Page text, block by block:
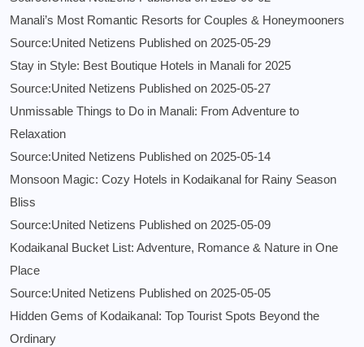
Manali’s Most Romantic Resorts for Couples & Honeymooners
Source:United Netizens Published on 2025-05-29
Stay in Style: Best Boutique Hotels in Manali for 2025
Source:United Netizens Published on 2025-05-27
Unmissable Things to Do in Manali: From Adventure to
Relaxation
Source:United Netizens Published on 2025-05-14
Monsoon Magic: Cozy Hotels in Kodaikanal for Rainy Season
Bliss
Source:United Netizens Published on 2025-05-09
Kodaikanal Bucket List: Adventure, Romance & Nature in One
Place
Source:United Netizens Published on 2025-05-05
Hidden Gems of Kodaikanal: Top Tourist Spots Beyond the
Ordinary